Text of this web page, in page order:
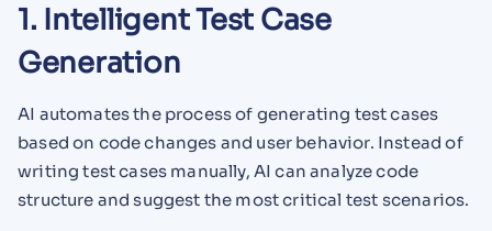
1. Intelligent Test Case
Generation
AI automates the process of generating test cases
based on code changes and user behavior. Instead of
writing test cases manually, AI can analyze code
structure and suggest the most critical test scenarios.